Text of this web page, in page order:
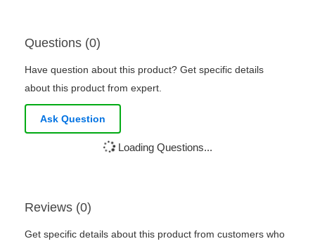
Questions (0)
Have question about this product? Get specific details
about this product from expert.
Ask Question
Loading Questions...
Reviews (0)
Get specific details about this product from customers who